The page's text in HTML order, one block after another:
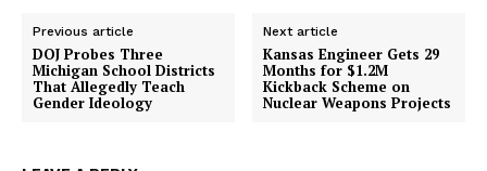
Previous article
DOJ Probes Three
Michigan School Districts
That Allegedly Teach
Gender Ideology
Next article
Kansas Engineer Gets 29
Months for $1.2M
Kickback Scheme on
Nuclear Weapons Projects